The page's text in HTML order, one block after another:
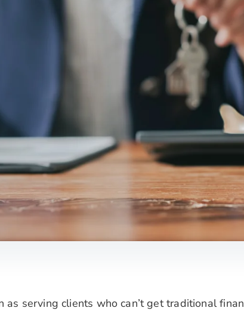
serving clients who can’t get traditional